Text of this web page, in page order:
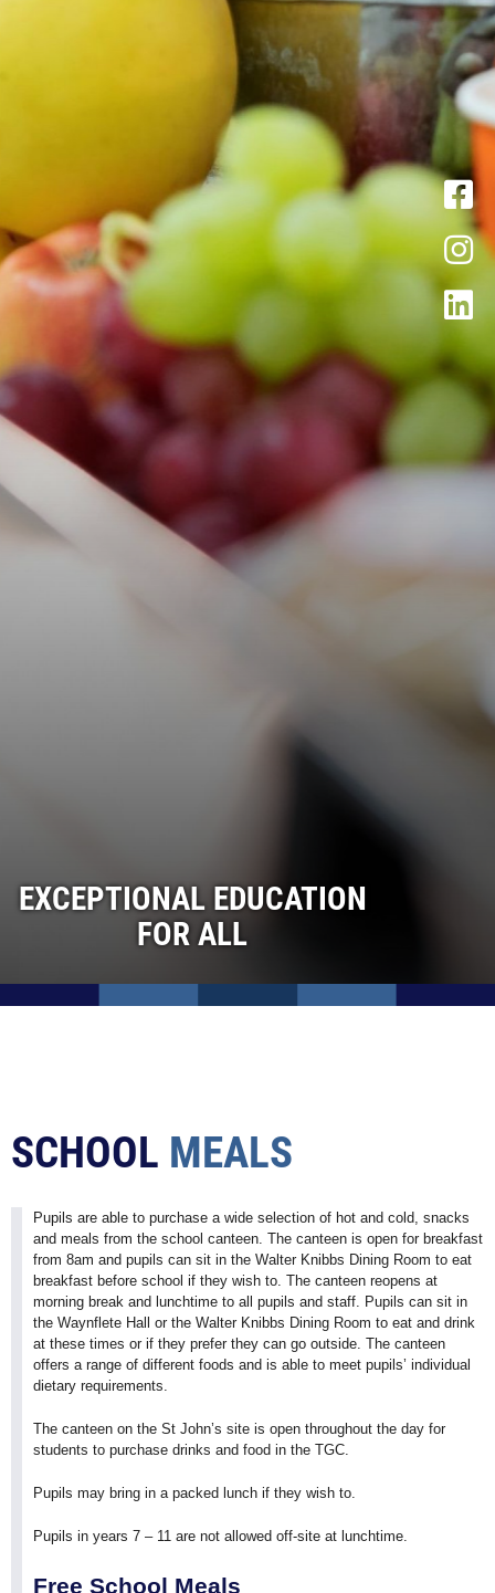
EXCEPTIONAL EDUCATION
FOR ALL
SCHOOL MEALS
Pupils are able to purchase a wide selection of hot and cold, snacks
and meals from the school canteen. The canteen is open for breakfast
from 8am and pupils can sit in the Walter Knibbs Dining Room to eat
breakfast before school if they wish to. The canteen reopens at
morning break and lunchtime to all pupils and staff. Pupils can sit in
the Waynflete Hall or the Walter Knibbs Dining Room to eat and drink
at these times or if they prefer they can go outside. The canteen
offers a range of different foods and is able to meet pupils’ individual
dietary requirements.
The canteen on the St John’s site is open throughout the day for
students to purchase drinks and food in the TGC.
Pupils may bring in a packed lunch if they wish to.
Pupils in years 7 – 11 are not allowed off-site at lunchtime.
Free School Meals